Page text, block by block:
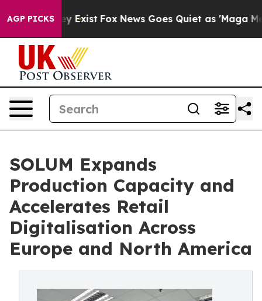
AGP PICKS
They Exist Fox News Goes Quiet as 'Maga Media
SOLUM Expands
Production Capacity and
Accelerates Retail
Digitalisation Across
Europe and North America